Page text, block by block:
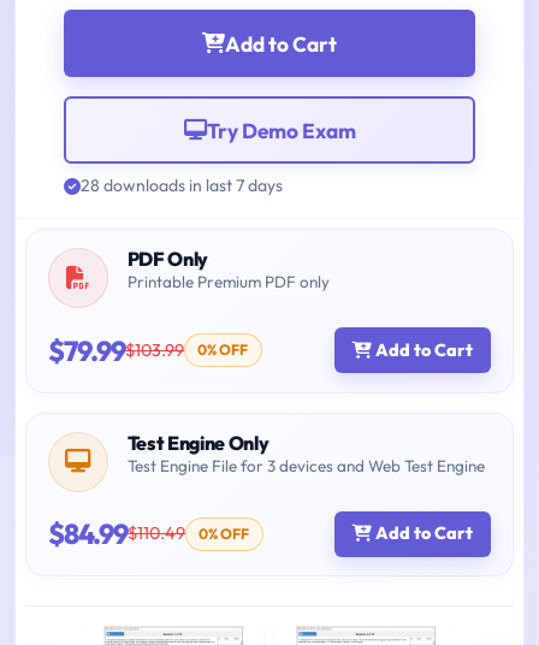
Add to Cart
Try Demo Exam
28 downloads in last 7 days
PDF Only
Printable Premium PDF only
$79.99$103.99 0% OFF Add to Cart
Test Engine Only
Test Engine File for 3 devices and Web Test Engine
$84.99$110.49 0% OFF Add to Cart